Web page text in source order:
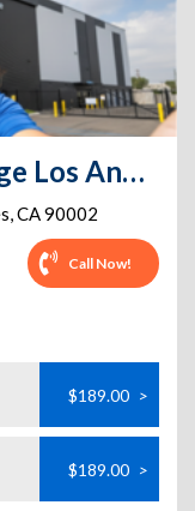
SecureSpace Self Storage Los Angeles Firestone
,CA90002
Call Now!
$189.00 >
$189.00 >